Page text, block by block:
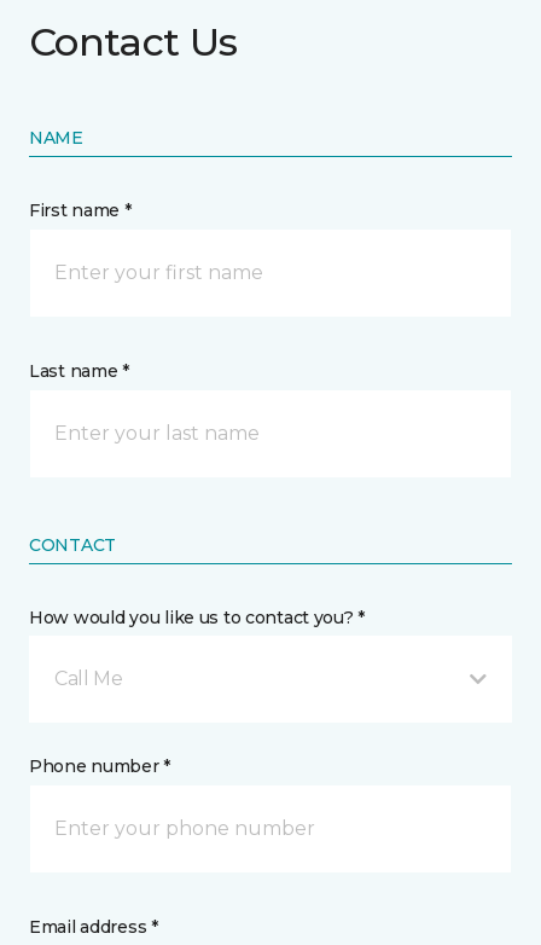
Contact Us
NAME
First name *
Last name *
CONTACT
How would you like us to contact you? *
Call Me
Phone number *
Email address *